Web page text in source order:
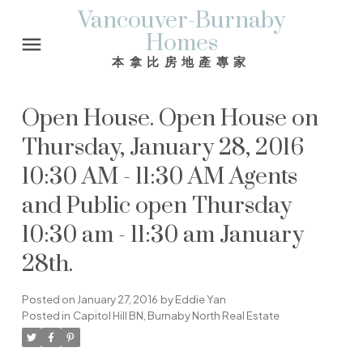
Vancouver-Burnaby
Homes
本拿比房地產專家
Open House. Open House on
Thursday, January 28, 2016
10:30 AM - 11:30 AM Agents
and Public open Thursday
10:30 am - 11:30 am January
28th.
Posted on January 27, 2016 byEddie Yan
Posted in Capitol Hill BN, Burnaby North Real Estate